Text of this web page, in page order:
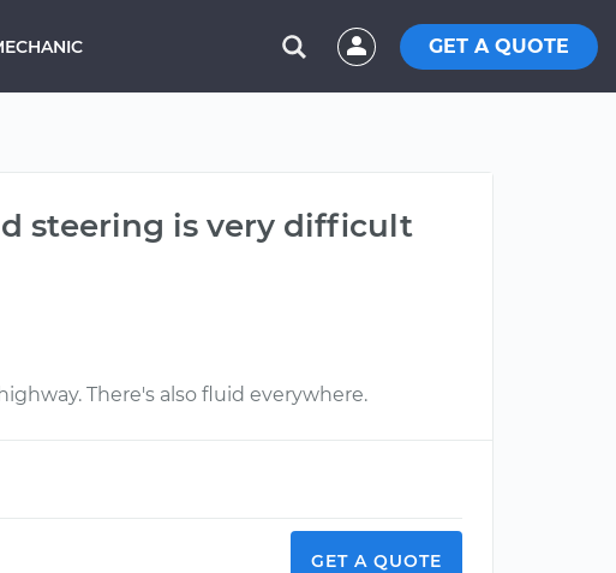
GET A QUOTE
steering is very difficult
There's also fluid everywhere.
GET A QUOTE